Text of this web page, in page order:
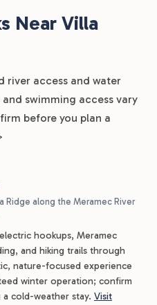
Near Villa
river access and water
swimming access vary
before you plan a
Ridge along the Meramec River
hookups, Meramec
and hiking trails through
nature-focused experience
winter operation; confirm
cold-weather stay. Visit